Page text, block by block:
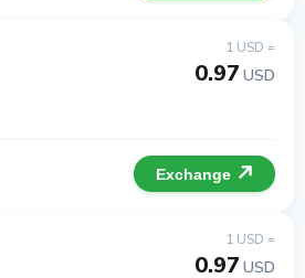
1 USD =
0.97 USD
Exchange
1 USD =
0.97 USD